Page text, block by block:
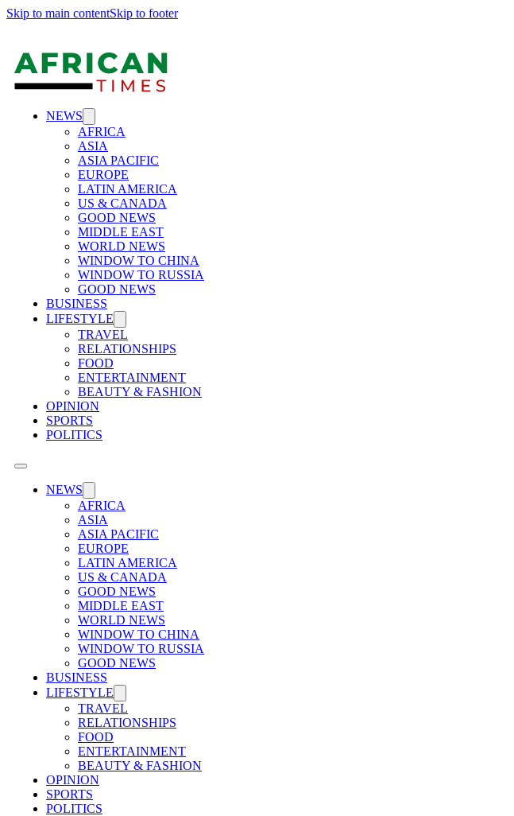
Skip to main contentSkip to footer
NEWS
AFRICA
ASIA
ASIA PACIFIC
EUROPE
LATIN AMERICA
US & CANADA
GOOD NEWS
MIDDLE EAST
WORLD NEWS
WINDOW TO CHINA
WINDOW TO RUSSIA
GOOD NEWS
BUSINESS
LIFESTYLE
TRAVEL
RELATIONSHIPS
FOOD
ENTERTAINMENT
BEAUTY & FASHION
OPINION
SPORTS
POLITICS
NEWS
AFRICA
ASIA
ASIA PACIFIC
EUROPE
LATIN AMERICA
US & CANADA
GOOD NEWS
MIDDLE EAST
WORLD NEWS
WINDOW TO CHINA
WINDOW TO RUSSIA
GOOD NEWS
BUSINESS
LIFESTYLE
TRAVEL
RELATIONSHIPS
FOOD
ENTERTAINMENT
BEAUTY & FASHION
OPINION
SPORTS
POLITICS